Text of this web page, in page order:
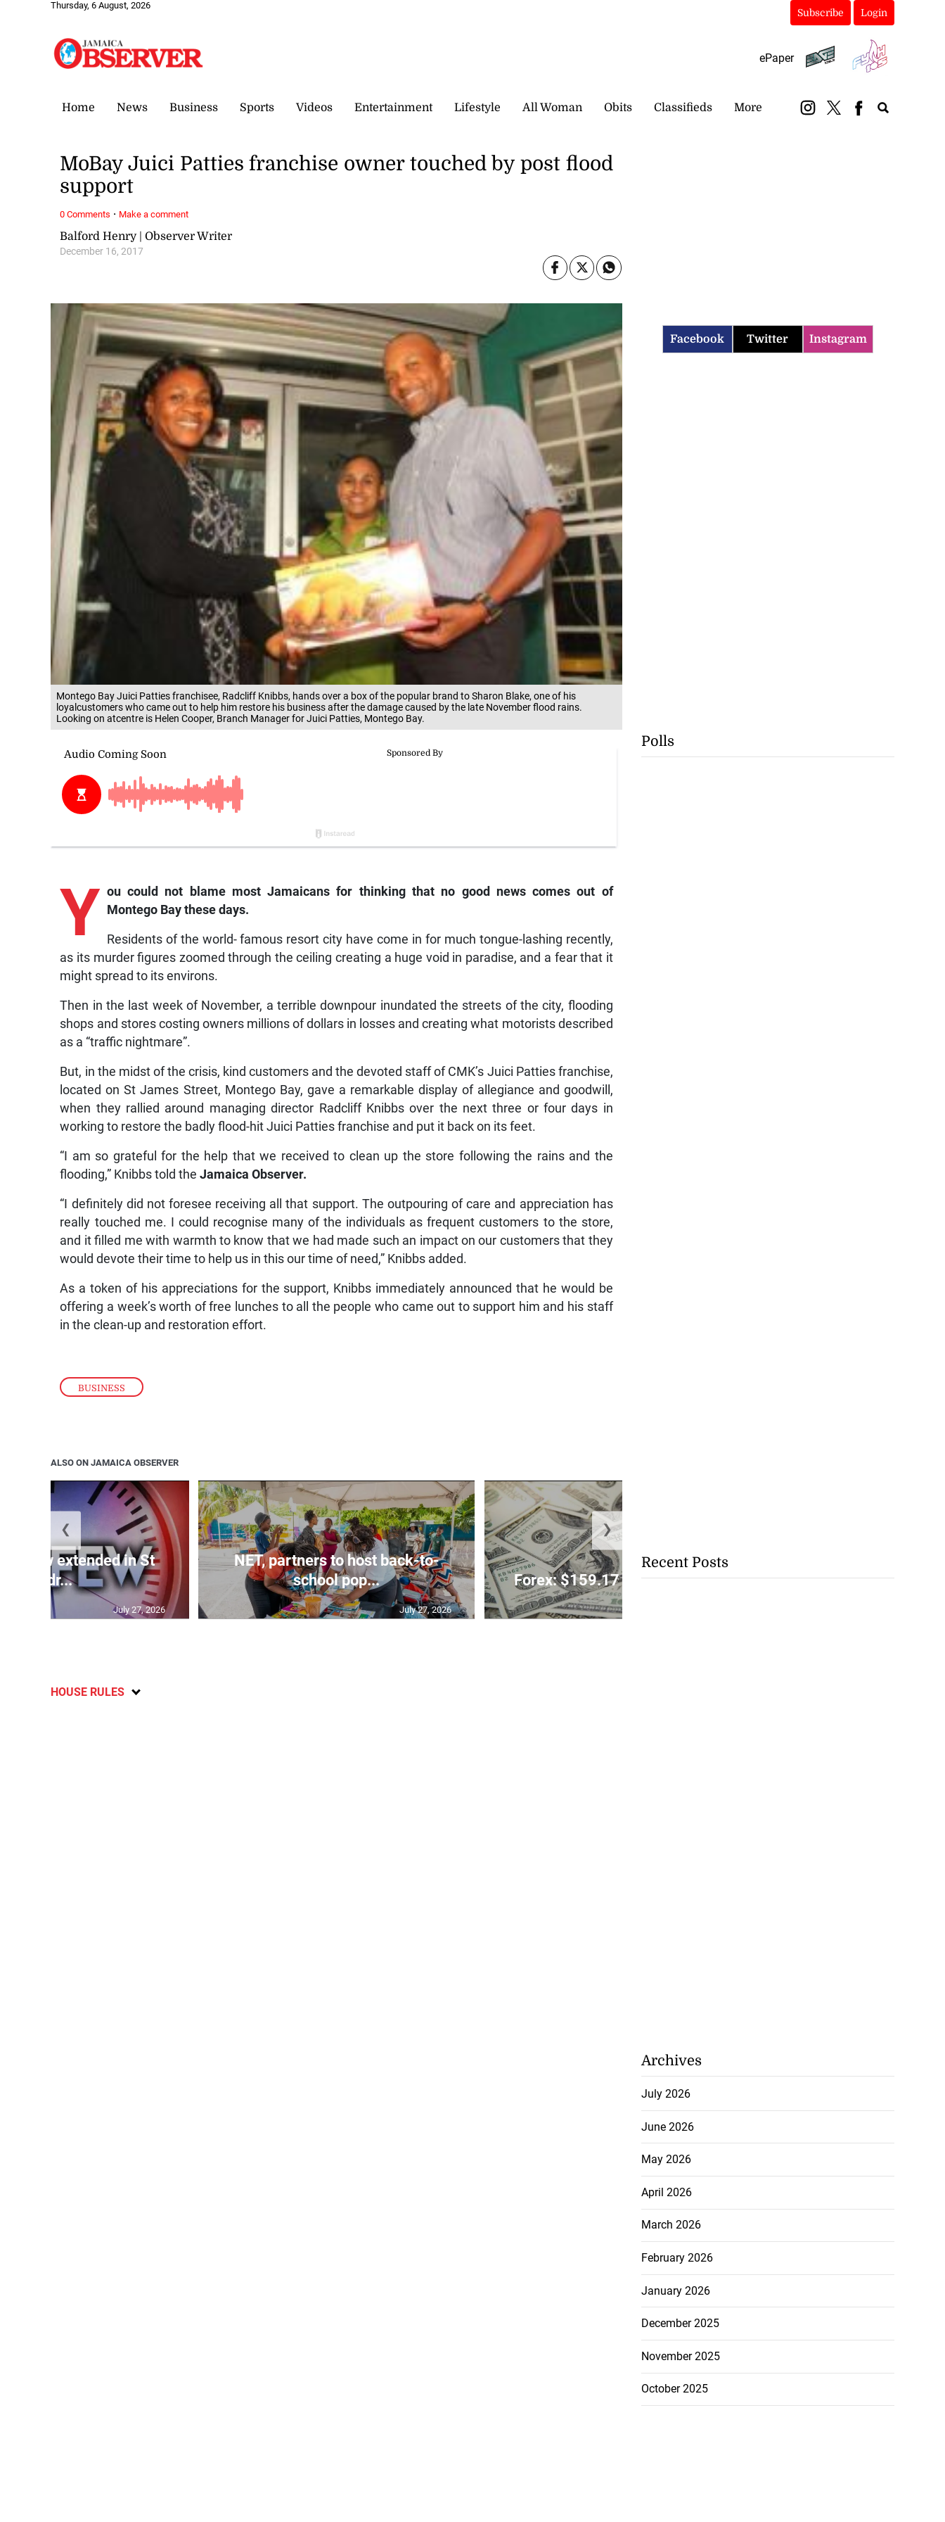
Thursday, 6 August, 2026
Subscribe Login
ePaper
Home News Business Sports Videos Entertainment Lifestyle All Woman Obits Classifieds More
Montego Bay Juici Patties franchisee, Radcliff Knibbs, hands over a box of the popular brand to Sharon Blake, one of his
loyalcustomers who came out to help him restore his business after the damage caused by the late November flood rains.
Looking on atcentre is Helen Cooper, Branch Manager for Juici Patties, Montego Bay.
BUSINESS
Balford Henry | Observer Writer
December 16, 2017
MoBay Juici Patties franchise owner touched by post flood
support
Y ou could not blame most Jamaicans for thinking that no good news comes out of
Montego Bay these days.
Residents of the world- famous resort city have come in for much tongue-lashing recently,
as its murder figures zoomed through the ceiling creating a huge void in paradise, and a fear that it
might spread to its environs.
Then in the last week of November, a terrible downpour inundated the streets of the city, flooding
shops and stores costing owners millions of dollars in losses and creating what motorists described
as a “traffic nightmare”.
But, in the midst of the crisis, kind customers and the devoted staff of CMK’s Juici Patties franchise,
located on St James Street, Montego Bay, gave a remarkable display of allegiance and goodwill,
when they rallied around managing director Radcliff Knibbs over the next three or four days in
working to restore the badly flood-hit Juici Patties franchise and put it back on its feet.
“I am so grateful for the help that we received to clean up the store following the rains and the
flooding,” Knibbs told theJamaica Observer.
“I definitely did not foresee receiving all that support. The outpouring of care and appreciation has
really touched me. I could recognise many of the individuals as frequent customers to the store,
and it filled me with warmth to know that we had made such an impact on our customers that they
would devote their time to help us in this our time of need,” Knibbs added.
As a token of his appreciations for the support, Knibbs immediately announced that he would be
offering a week’s worth of free lunches to all the people who came out to support him and his staff
in the clean-up and restoration effort.
0 Comments · Make a comment
ALSO ON JAMAICA OBSERVER
curfew extended in St
Andr...
July 27, 2026
NET, partners to host back-to-
school pop...
July 27, 2026
Forex: $159.17 to one US dollar
❮ ❯
HOUSE RULES
Facebook Twitter Instagram
Polls
Recent Posts
Archives
July 2026
June 2026
May 2026
April 2026
March 2026
February 2026
January 2026
December 2025
November 2025
October 2025